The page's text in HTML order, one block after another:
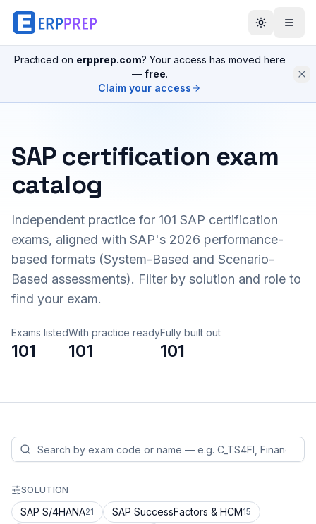
Practiced on erpprep.com? Your access has moved here
— free.
Claim your access
SAP certification exam
catalog
Independent practice for 101 SAP certification
exams, aligned with SAP's 2026 performance-
based formats (System-Based and Scenario-
Based assessments). Filter by solution and role to
find your exam.
Exams listed
101
With practice ready
101
Fully built out
101
SOLUTION
SAP S/4HANA21 SAP SuccessFactors & HCM15